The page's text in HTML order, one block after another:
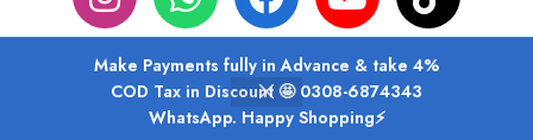
Make Payments fully in Advance & take 4%
COD Tax in Discount 🤩 0308-6874343
WhatsApp. Happy Shopping⚡
ABOUT USPRIVACY POLICY SHIPPINGTRACK ORDERFAQS
My account